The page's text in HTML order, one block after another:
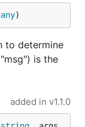
any)
to determine
is the
added in v1.1.0